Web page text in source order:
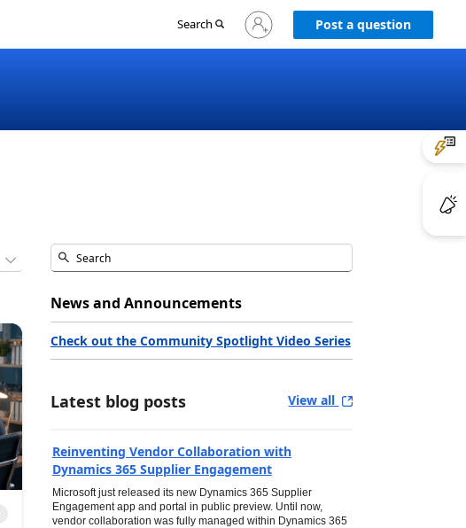
Search
Sign
in
Post a question
News and Announcements
Check out the Community Spotlight Video Series
Latest blog posts View all
Reinventing Vendor Collaboration with
Dynamics 365 Supplier Engagement
Microsoft just released its new Dynamics 365 Supplier
Engagement app and portal in public preview. Until now,
vendor collaboration was fully managed within Dynamics 365